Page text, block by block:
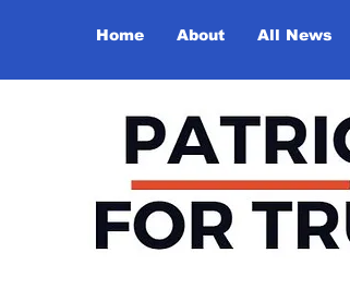
Home About All News